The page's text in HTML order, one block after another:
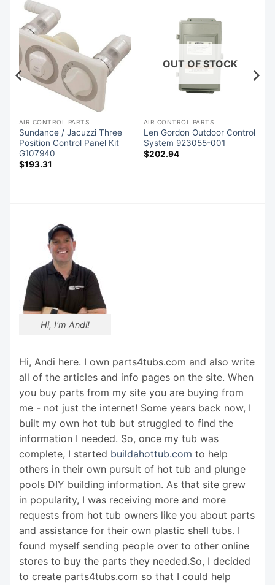
AIR CONTROL PARTS
Sundance / Jacuzzi Three
Position Control Panel Kit
G107940
$193.31
OUT OF STOCK
AIR CONTROL PARTS
Len Gordon Outdoor Control
System 923055-001
$202.94
Hi, I'm Andi!
Hi, Andi here. I own parts4tubs.com and also write
all of the articles and info pages on the site. When
you buy parts from my site you are buying from
me - not just the internet! Some years back now, I
built my own hot tub but struggled to find the
information I needed. So, once my tub was
complete, I started buildahottub.com to help
others in their own pursuit of hot tub and plunge
pools DIY building information. As that site grew
in popularity, I was receiving more and more
requests from hot tub owners like you about parts
and assistance for their own plastic shell tubs. I
found myself sending people over to other online
stores to buy the parts they needed.So, I decided
to create parts4tubs.com so that I could help